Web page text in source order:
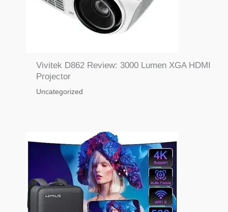
Vivitek D862 Review: 3000 Lumen XGA HDMI
Projector
Uncategorized